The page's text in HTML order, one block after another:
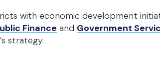
with economic development
Finance and Government
strategy.